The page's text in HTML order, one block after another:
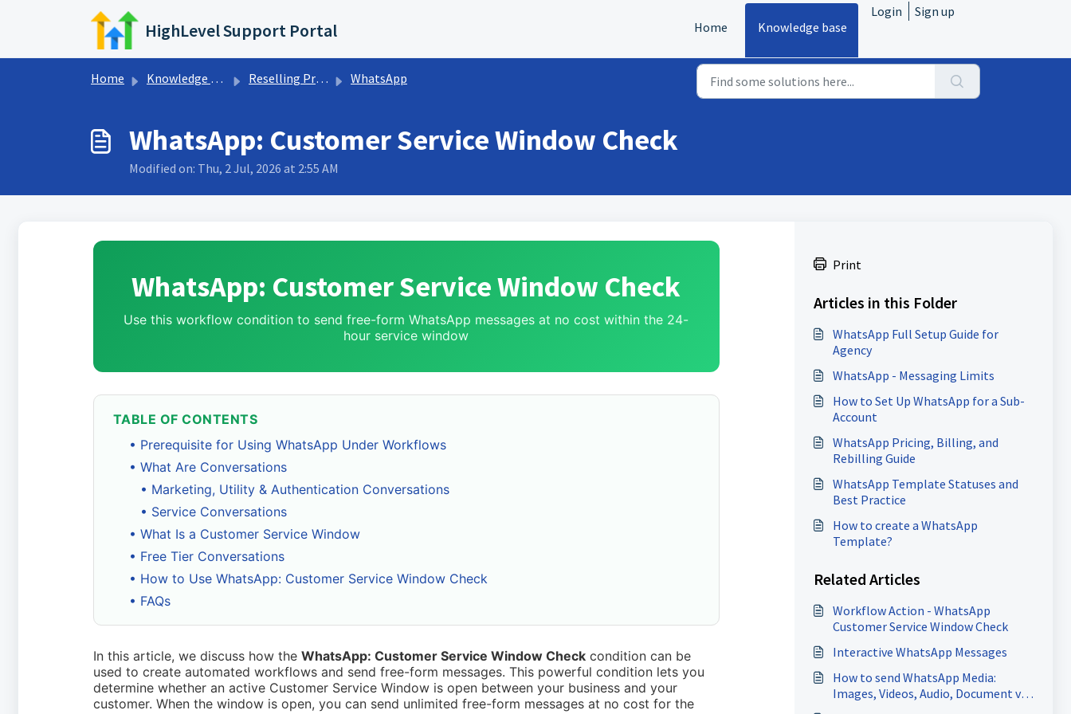
Skip to main content
HighLevel Support Portal Home Knowledge base
Login Sign up
Home Knowledge base Reselling Products WhatsApp
WhatsApp: Customer Service Window Check
Modified on: Thu, 2 Jul, 2026 at 2:55 AM
WhatsApp: Customer Service Window Check
Use this workflow condition to send free-form WhatsApp messages at no cost within the 24-
hour service window
TABLE OF CONTENTS
• Prerequisite for Using WhatsApp Under Workflows
• What Are Conversations
• Marketing, Utility & Authentication Conversations
• Service Conversations
• What Is a Customer Service Window
• Free Tier Conversations
• How to Use WhatsApp: Customer Service Window Check
• FAQs
In this article, we discuss how the WhatsApp: Customer Service Window Checkcondition can be
used to create automated workflows and send free-form messages. This powerful condition lets you
determine whether an active Customer Service Window is open between your business and your
customer. When the window is open, you can send unlimited free-form messages at no cost for the
Print
Articles in this Folder
WhatsApp Full Setup Guide for
Agency
WhatsApp - Messaging Limits
How to Set Up WhatsApp for a Sub-
Account
WhatsApp Pricing, Billing, and
Rebilling Guide
WhatsApp Template Statuses and
Best Practice
How to create a WhatsApp
Template?
Related Articles
Workflow Action - WhatsApp
Customer Service Window Check
Interactive WhatsApp Messages
How to send WhatsApp Media:
Images, Videos, Audio, Document via